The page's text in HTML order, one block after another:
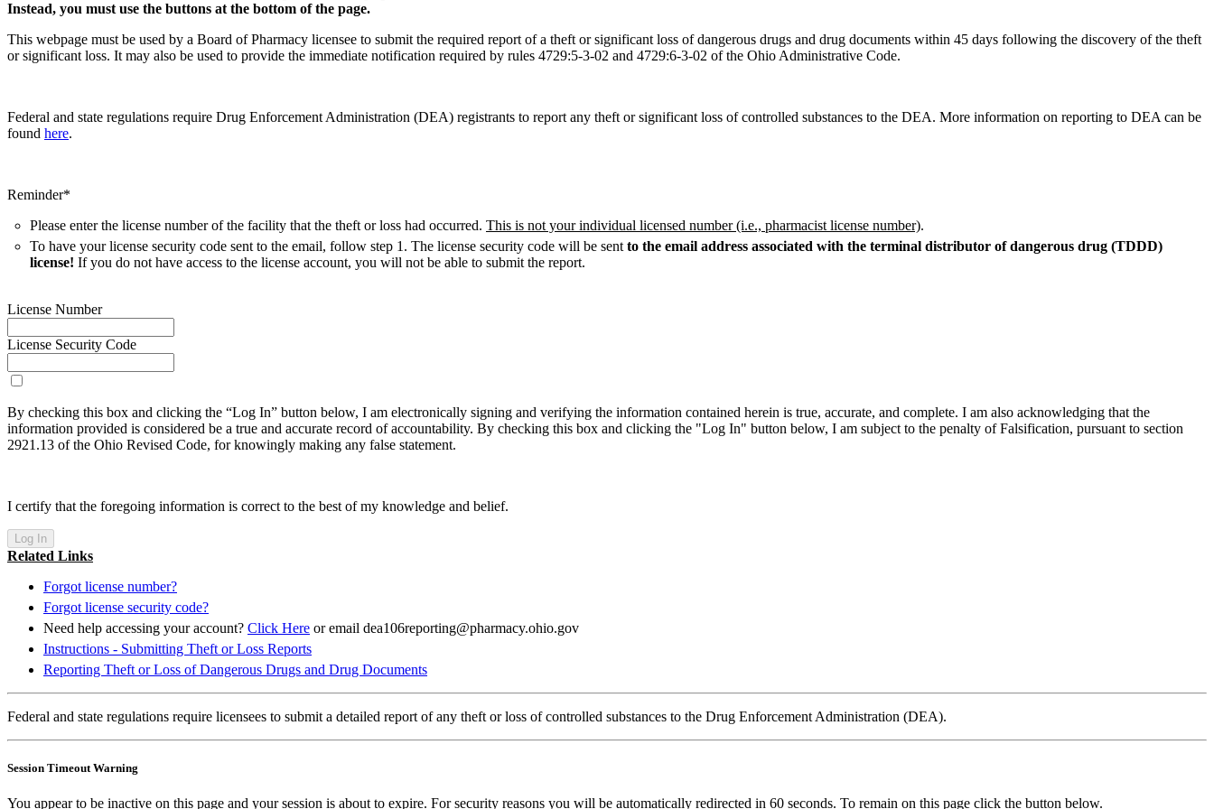
Instead, you must use the buttons at the bottom of the page.
This webpage must be used by a Board of Pharmacy licensee to submit the required report of a theft or significant loss of dangerous drugs and drug documents within 45 days following the discovery of the theft
or significant loss. It may also be used to provide the immediate notification required by rules 4729:5-3-02 and 4729:6-3-02 of the Ohio Administrative Code.
Federal and state regulations require Drug Enforcement Administration (DEA) registrants to report any theft or significant loss of controlled substances to the DEA. More information on reporting to DEA can be
found here.
Reminder*
Please enter the license number of the facility that the theft or loss had occurred. This is not your individual licensed number (i.e., pharmacist license number).
To have your license security code sent to the email, follow step 1. The license security code will be sent to the email address associated with the terminal distributor of dangerous drug (TDDD)
license! If you do not have access to the license account, you will not be able to submit the report.
License Number
License Security Code
By checking this box and clicking the “Log In” button below, I am electronically signing and verifying the information contained herein is true, accurate, and complete. I am also acknowledging that the
information provided is considered be a true and accurate record of accountability. By checking this box and clicking the "Log In" button below, I am subject to the penalty of Falsification, pursuant to section
2921.13 of the Ohio Revised Code, for knowingly making any false statement.
I certify that the foregoing information is correct to the best of my knowledge and belief.
Related Links
Forgot license number?
Forgot license security code?
Need help accessing your account? Click Here or email dea106reporting@pharmacy.ohio.gov
Instructions - Submitting Theft or Loss Reports
Reporting Theft or Loss of Dangerous Drugs and Drug Documents
Federal and state regulations require licensees to submit a detailed report of any theft or loss of controlled substances to the Drug Enforcement Administration (DEA).
Session Timeout Warning
You appear to be inactive on this page and your session is about to expire. For security reasons you will be automatically redirected in 60 seconds. To remain on this page click the button below.